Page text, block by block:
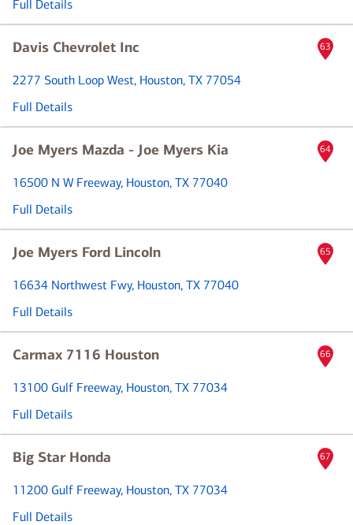
Full Details
Davis Chevrolet Inc
2277 South Loop West, Houston, TX 77054
Full Details
63
Joe Myers Mazda - Joe Myers Kia
16500 N W Freeway, Houston, TX 77040
Full Details
64
Joe Myers Ford Lincoln
16634 Northwest Fwy, Houston, TX 77040
Full Details
65
Carmax 7116 Houston
13100 Gulf Freeway, Houston, TX 77034
Full Details
66
Big Star Honda
11200 Gulf Freeway, Houston, TX 77034
Full Details
67